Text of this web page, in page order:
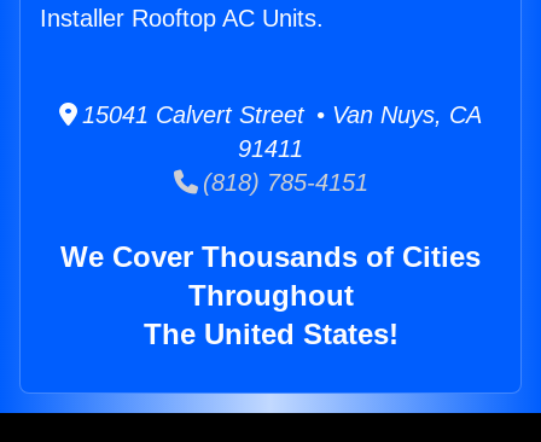
Installer Rooftop AC Units.
15041 Calvert Street • Van Nuys, CA
91411
(818) 785-4151
We Cover Thousands of Cities
Throughout
The United States!